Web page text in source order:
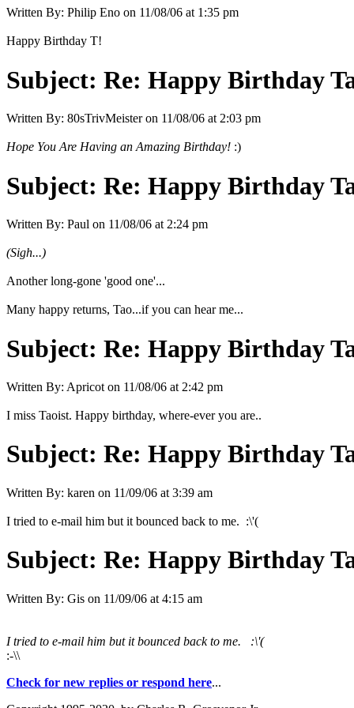
Written By: Philip Eno on 11/08/06 at 1:35 pm
Happy Birthday T!
Subject: Re: Happy Birthday
Written By: 80sTrivMeister on 11/08/06 at 2:03 pm
Hope You Are Having an Amazing Birthday! :)
Subject: Re: Happy Birthday
Written By: Paul on 11/08/06 at 2:24 pm
(Sigh...)
Another long-gone 'good one'...
Many happy returns, Tao...if you can hear me...
Subject: Re: Happy Birthday
Written By: Apricot on 11/08/06 at 2:42 pm
I miss Taoist. Happy birthday, where-ever you are..
Subject: Re: Happy Birthday
Written By: karen on 11/09/06 at 3:39 am
I tried to e-mail him but it bounced back to me. :\'(
Subject: Re: Happy Birthday
Written By: Gis on 11/09/06 at 4:15 am
I tried to e-mail him but it bounced back to me. :\'(
:-\\
Check for new replies or respond here...